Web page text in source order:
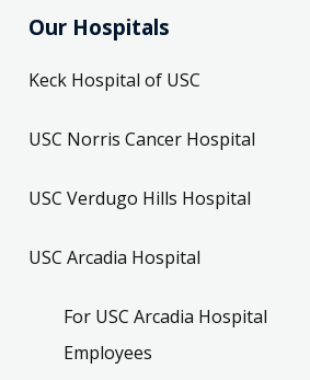
Our Hospitals
Keck Hospital of USC
USC Norris Cancer Hospital
USC Verdugo Hills Hospital
USC Arcadia Hospital
For USC Arcadia Hospital
Employees